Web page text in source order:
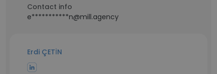
Contact info
e***********n@mill.agency
Erdi ÇETİN